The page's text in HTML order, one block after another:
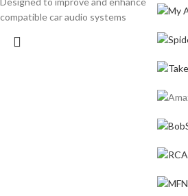
compatible car audio systems